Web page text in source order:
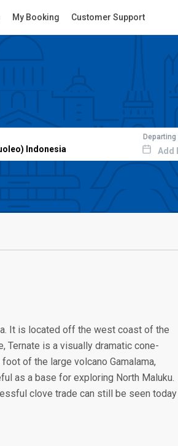
My Booking Customer Support
Departing
Add
It is located off the west coast of the
Ternate is a visually dramatic cone-
of the large volcano Gamalama,
as a base for exploring North Maluku.
clove trade can still be seen today